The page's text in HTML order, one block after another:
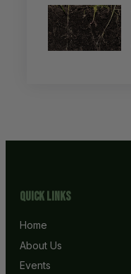
Quick Links
Home
About Us
Events